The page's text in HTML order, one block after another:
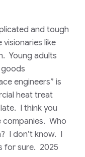
and tough
visionaries like
Young adults
engineers” is
heat treat
I think you
companies. Who
I don’t know. I
for sure. 2025